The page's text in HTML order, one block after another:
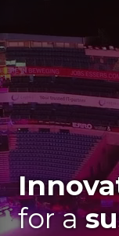
for a